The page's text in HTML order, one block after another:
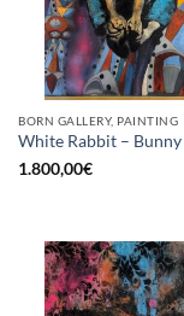
BORN GALLERY, PAINTING
White Rabbit – Bunny
1.800,00€